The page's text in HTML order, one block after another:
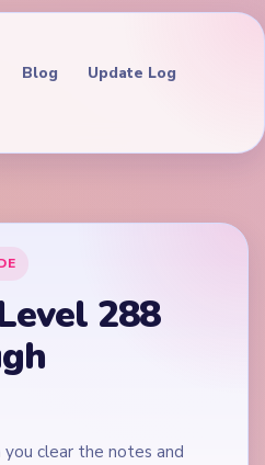
Blog Update Log
288
clear the notes and